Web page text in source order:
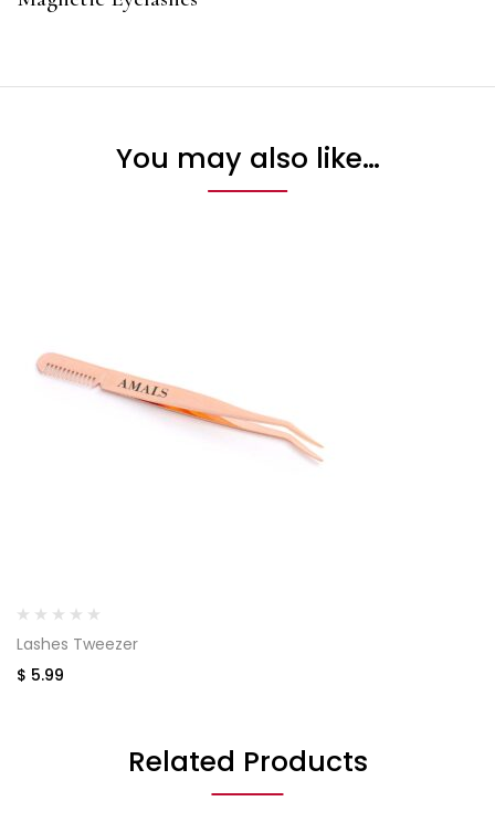
You may also like…
Lashes Tweezer
$ 5.99
Related Products